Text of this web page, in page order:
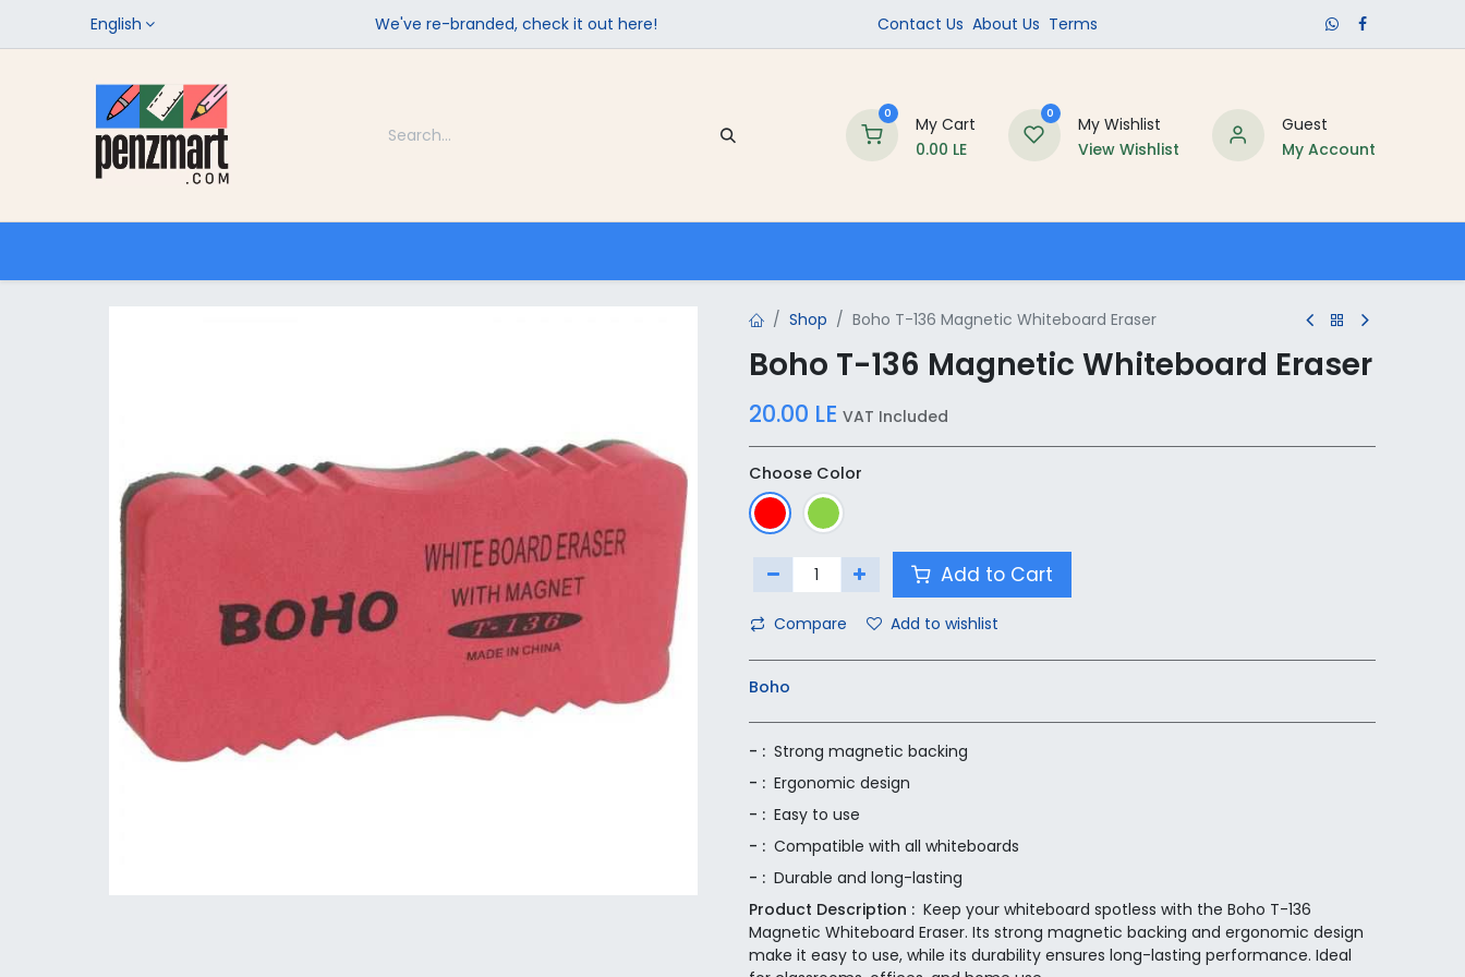
English We've re-branded, check it out here! Contact Us ​About Us​ Terms
0
My Cart
0.00 LE
0
My Wishlist
View Wishlist
Guest
My Account
Shop Boho T-136 Magnetic Whiteboard Eraser
Boho T-136 Magnetic Whiteboard Eraser
20.00 LE VAT Included
Choose Color
Add to Cart
Compare Add to wishlist
Boho
- : Strong magnetic backing
- : Ergonomic design
- : Easy to use
- : Compatible with all whiteboards
- : Durable and long-lasting
Product Description : Keep your whiteboard spotless with the Boho T-136
Magnetic Whiteboard Eraser. Its strong magnetic backing and ergonomic design
make it easy to use, while its durability ensures long-lasting performance. Ideal